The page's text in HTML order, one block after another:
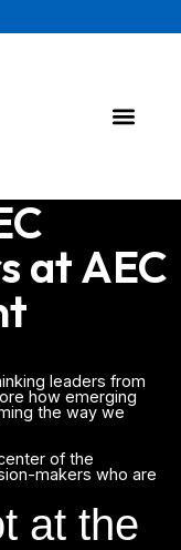
at AEC
leaders from
how emerging
the way we
of the
makers who are
at the